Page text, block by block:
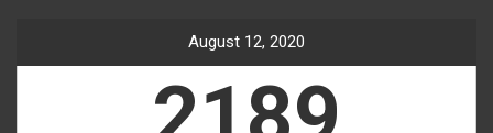
August 12, 2020